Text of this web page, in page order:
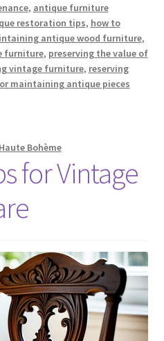
, antique furniture
restoration tips, how to
antique wood furniture,
furniture, preserving the value of
vintage furniture, reserving
maintaining antique pieces
Haute Bohème
for Vintage